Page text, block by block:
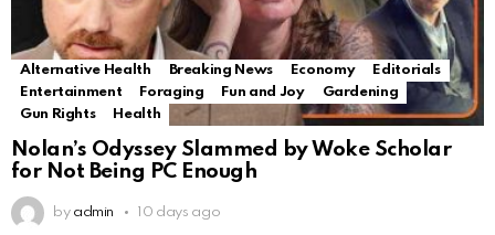
Alternative Health Breaking News Economy
Editorials
Entertainment
Foraging Fun and Joy
Gardening
Gun Rights
Health
Nolan’s Odyssey Slammed by Woke Scholar
for Not Being PC Enough
by admin 10 days ago